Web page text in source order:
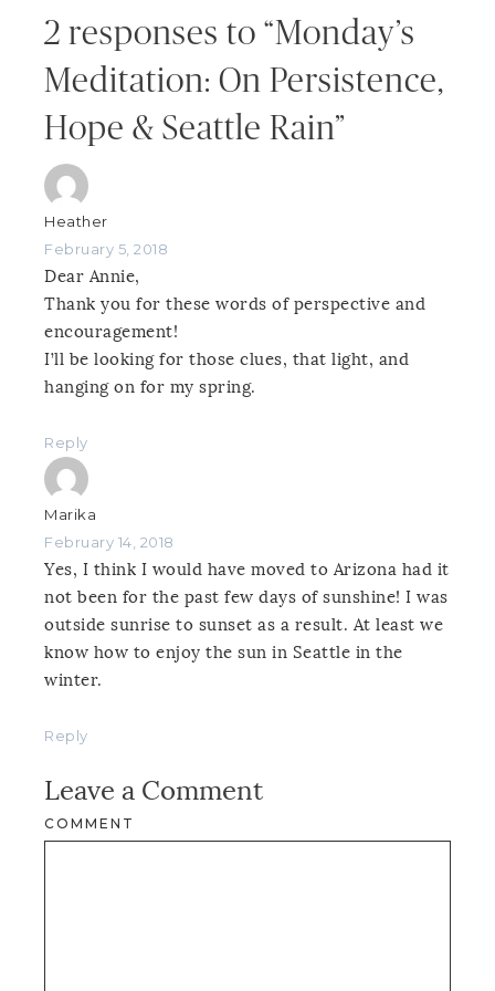
2 responses to “Monday’s
Meditation: On Persistence,
Hope & Seattle Rain”
Heather
February 5, 2018
Dear Annie,
Thank you for these words of perspective and
encouragement!
I’ll be looking for those clues, that light, and
hanging on for my spring.
Reply
Marika
February 14, 2018
Yes, I think I would have moved to Arizona had it
not been for the past few days of sunshine! I was
outside sunrise to sunset as a result. At least we
know how to enjoy the sun in Seattle in the
winter.
Reply
Leave a Comment
COMMENT